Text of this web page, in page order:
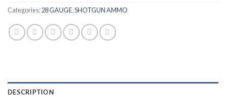
Categories:28 GAUGE,SHOTGUN AMMO
DESCRIPTION